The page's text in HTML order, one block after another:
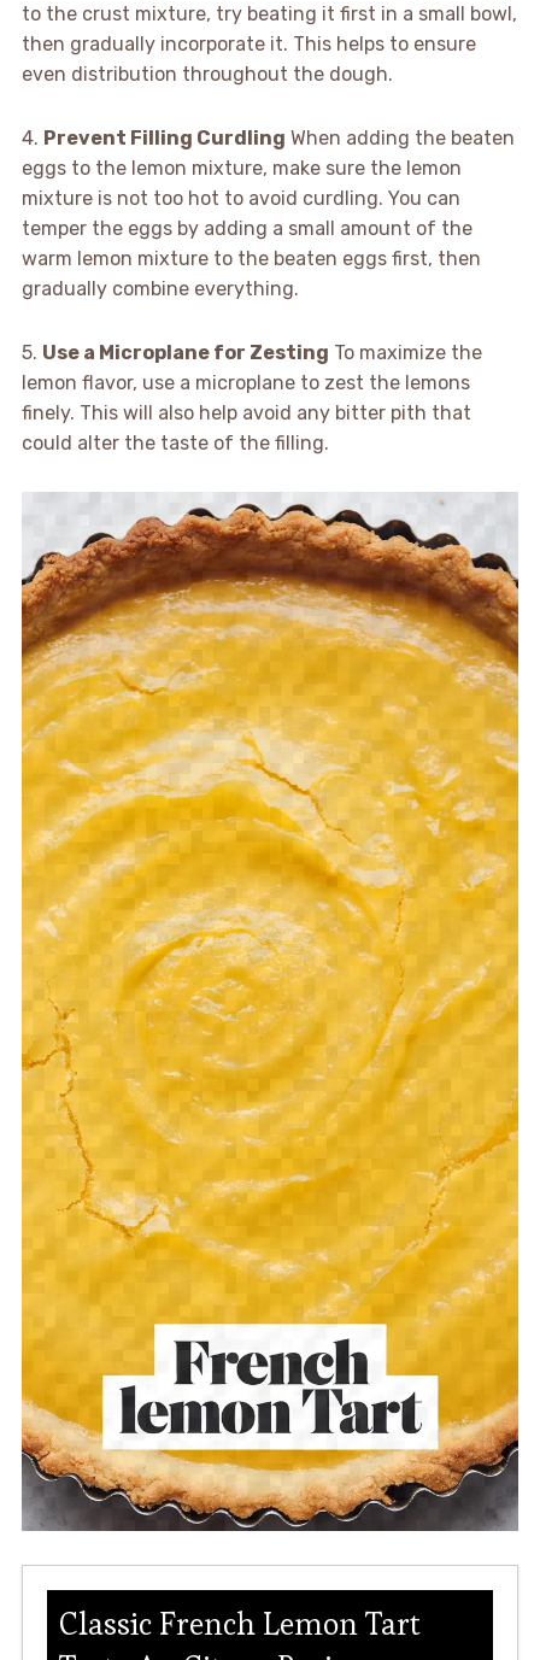
to the crust mixture, try beating it first in a small bowl,
then gradually incorporate it. This helps to ensure
even distribution throughout the dough.
4. Prevent Filling Curdling When adding the beaten
eggs to the lemon mixture, make sure the lemon
mixture is not too hot to avoid curdling. You can
temper the eggs by adding a small amount of the
warm lemon mixture to the beaten eggs first, then
gradually combine everything.
5. Use a Microplane for Zesting To maximize the
lemon flavor, use a microplane to zest the lemons
finely. This will also help avoid any bitter pith that
could alter the taste of the filling.
Classic French Lemon Tart